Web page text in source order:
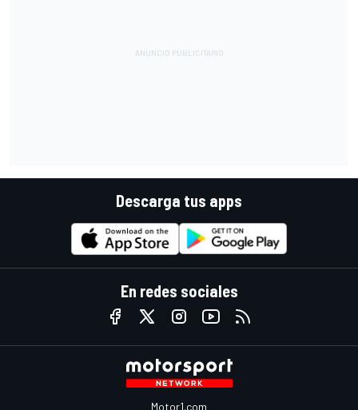
Descarga tus apps
En redes sociales
Motor1.com